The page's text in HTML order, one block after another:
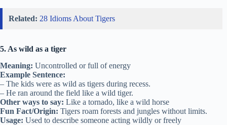
Related: 28 Idioms About Tigers
5. As wild as a tiger
Meaning: Uncontrolled or full of energy
Example Sentence:
– The kids were as wild as tigers during recess.
– He ran around the field like a wild tiger.
Other ways to say: Like a tornado, like a wild horse
Fun Fact/Origin: Tigers roam forests and jungles without limits.
Usage: Used to describe someone acting wildly or freely